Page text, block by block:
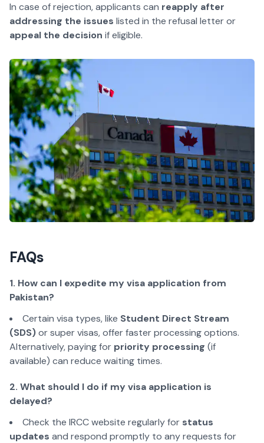
In case of rejection, applicants can reapply after
addressing the issues listed in the refusal letter or
appeal the decision if eligible.
FAQs
1. How can I expedite my visa application from
Pakistan?
Certain visa types, like Student Direct Stream
(SDS)or super visas, offer faster processing options.
Alternatively, paying for priority processing (if
available) can reduce waiting times.
2. What should I do if my visa application is
delayed?
Check the IRCC website regularly for status
updates and respond promptly to any requests for